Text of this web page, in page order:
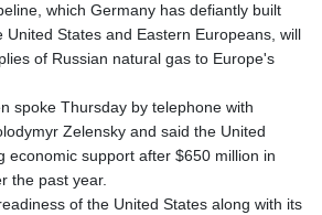
which Germany has defiantly built
United States and Eastern Europeans, will
of Russian natural gas to Europe's
spoke Thursday by telephone with
Zelensky and said the United
economic support after $650 million in
the past year.
of the United States along with its